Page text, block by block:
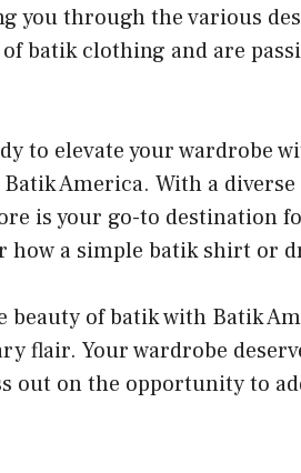
you through the various
batik clothing and are
to elevate your wardrobe
America. With a
is your go-to destination
how a simple batik shirt or
beauty of batik with Batik
flair. Your wardrobe
out on the opportunity to